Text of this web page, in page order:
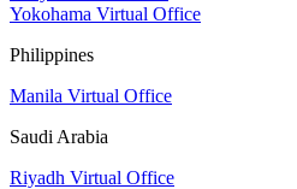
Yokohama Virtual Office
Philippines
Manila Virtual Office
Saudi Arabia
Riyadh Virtual Office